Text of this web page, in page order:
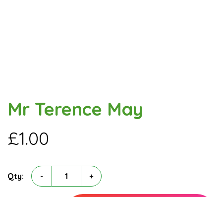
Mr Terence May
£1.00
Qty: -
Terence
+